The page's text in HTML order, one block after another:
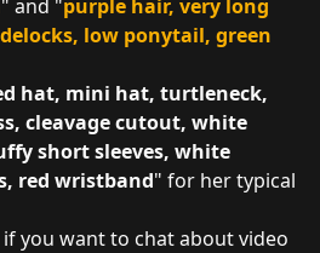
" and "purple hair, very long
low ponytail, green
hat, mini hat, turtleneck,
cleavage cutout, white
short sleeves, white
red wristband" for her typical
if you want to chat about video